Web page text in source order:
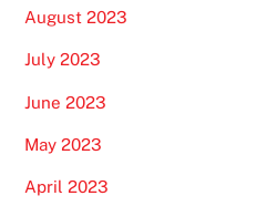
August 2023
July 2023
June 2023
May 2023
April 2023